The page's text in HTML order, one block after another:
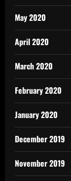
May 2020
April 2020
March 2020
February 2020
January 2020
December 2019
November 2019